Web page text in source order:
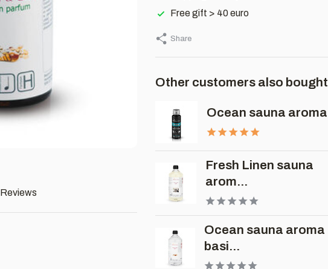
Reviews
Free gift > 40 euro
Share
Other customers also bought
Ocean sauna aroma
Fresh Linen sauna
arom...
Ocean sauna aroma
basi...